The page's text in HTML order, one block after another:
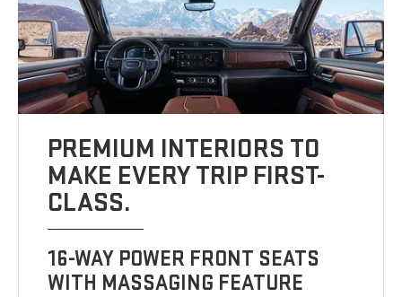
PREMIUM INTERIORS TO
MAKE EVERY TRIP FIRST-
CLASS.
16-WAY POWER FRONT SEATS
WITH MASSAGING FEATURE